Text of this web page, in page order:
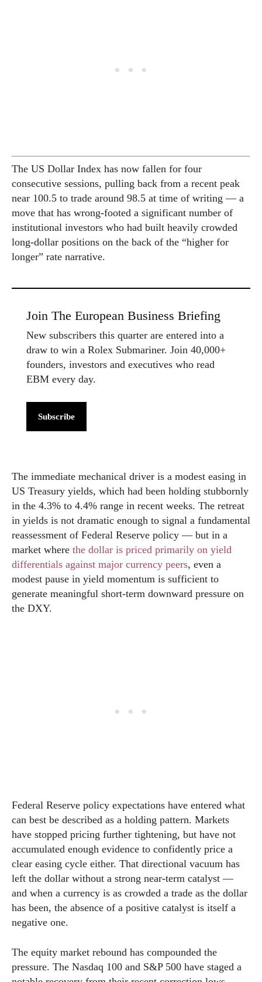
The US Dollar Index has now fallen for four
consecutive sessions, pulling back from a recent peak
near 100.5 to trade around 98.5 at time of writing — a
move that has wrong-footed a significant number of
institutional investors who had built heavily crowded
long-dollar positions on the back of the “higher for
longer” rate narrative.
Join The European Business Briefing
New subscribers this quarter are entered into a
draw to win a Rolex Submariner. Join 40,000+
founders, investors and executives who read
EBM every day.
Subscribe
The immediate mechanical driver is a modest easing in
US Treasury yields, which had been holding stubbornly
in the 4.3% to 4.4% range in recent weeks. The retreat
in yields is not dramatic enough to signal a fundamental
reassessment of Federal Reserve policy — but in a
market where the dollar is priced primarily on yield
differentials against major currency peers, even a
modest pause in yield momentum is sufficient to
generate meaningful short-term downward pressure on
the DXY.
Federal Reserve policy expectations have entered what
can best be described as a holding pattern. Markets
have stopped pricing further tightening, but have not
accumulated enough evidence to confidently price a
clear easing cycle either. That directional vacuum has
left the dollar without a strong near-term catalyst —
and when a currency is as crowded a trade as the dollar
has been, the absence of a positive catalyst is itself a
negative one.
The equity market rebound has compounded the
pressure. The Nasdaq 100 and S&P 500 have staged a